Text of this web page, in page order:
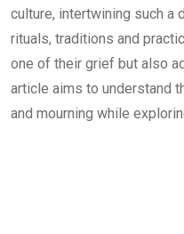
culture, intertwining such a
rituals, traditions and
one of their grief but also
article aims to understand
and mourning while